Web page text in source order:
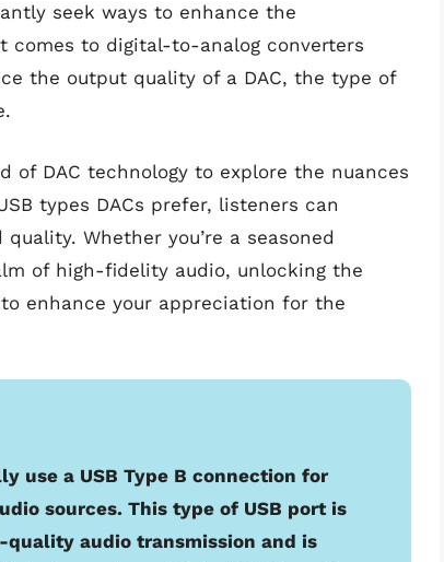
seek ways to enhance the
comes to digital-to-analog converters
the output quality of a DAC, the type of
DAC technology to explore the nuances
types DACs prefer, listeners can
Whether you’re a seasoned
of high-fidelity audio, unlocking the
enhance your appreciation for the
use a USB Type B connection for
sources. This type of USB port is
audio transmission and is